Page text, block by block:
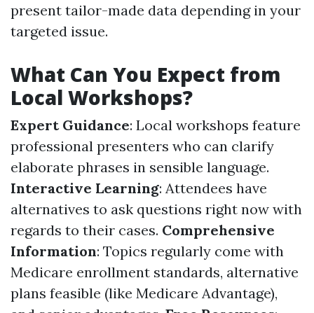
present tailor-made data depending in your
targeted issue.
What Can You Expect from
Local Workshops?
Expert Guidance: Local workshops feature
professional presenters who can clarify
elaborate phrases in sensible language.
Interactive Learning: Attendees have
alternatives to ask questions right now with
regards to their cases. Comprehensive
Information: Topics regularly come with
Medicare enrollment standards, alternative
plans feasible (like Medicare Advantage),